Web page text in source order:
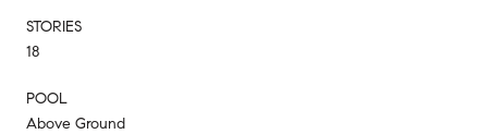
STORIES
18
POOL
Above Ground